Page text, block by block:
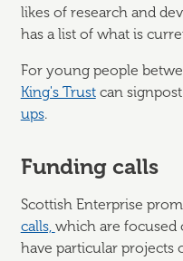
likes of research and
has a list of what is
For young people
King's Trustcan
ups.
Funding calls
Scottish Enterprise
calls, which are focused
have particular projects